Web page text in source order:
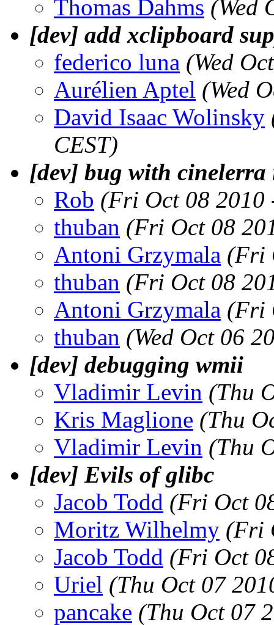
Thomas Dahms (Wed
[dev] add xclipboard
federico luna (Wed
Aurélien Aptel (Wed
David Isaac Wolinsky
CEST)
[dev] bug with cinelerra
Rob (Fri Oct 08 2010
thuban (Fri Oct 08
Antoni Grzymala (Fri
thuban (Fri Oct 08
Antoni Grzymala (Fri
thuban (Wed Oct 06
[dev] debugging wmii
Vladimir Levin (Thu
Kris Maglione (Thu
Vladimir Levin (Thu
[dev] Evils of glibc
Jacob Todd (Fri Oct
Moritz Wilhelmy (Fri
Jacob Todd (Fri Oct
Uriel (Thu Oct 07
pancake (Thu Oct 07